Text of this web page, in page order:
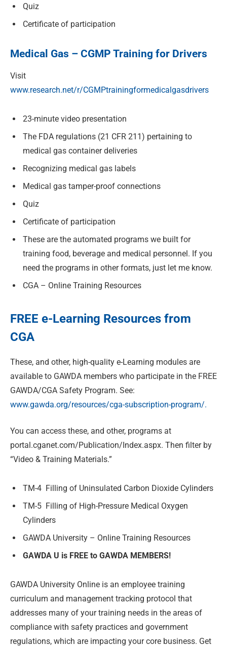
Quiz
Certificate of participation
Medical Gas – CGMP Training for Drivers
Visit
www.research.net/r/CGMPtrainingformedicalgasdrivers
23-minute video presentation
The FDA regulations (21 CFR 211) pertaining to
medical gas container deliveries
Recognizing medical gas labels
Medical gas tamper-proof connections
Quiz
Certificate of participation
These are the automated programs we built for
training food, beverage and medical personnel. If you
need the programs in other formats, just let me know.
CGA – Online Training Resources
FREE e-Learning Resources from
CGA
These, and other, high-quality e-Learning modules are
available to GAWDA members who participate in the FREE
GAWDA/CGA Safety Program. See:
www.gawda.org/resources/cga-subscription-program/.
You can access these, and other, programs at
portal.cganet.com/Publication/Index.aspx. Then filter by
“Video & Training Materials.”
TM-4 Filling of Uninsulated Carbon Dioxide Cylinders
TM-5 Filling of High-Pressure Medical Oxygen
Cylinders
GAWDA University – Online Training Resources
GAWDA U is FREE to GAWDA MEMBERS!
GAWDA University Online is an employee training
curriculum and management tracking protocol that
addresses many of your training needs in the areas of
compliance with safety practices and government
regulations, which are impacting your core business. Get